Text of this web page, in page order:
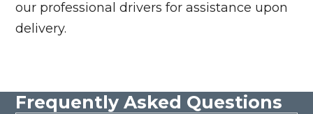
our professional drivers for assistance upon
delivery.
Frequently Asked Questions